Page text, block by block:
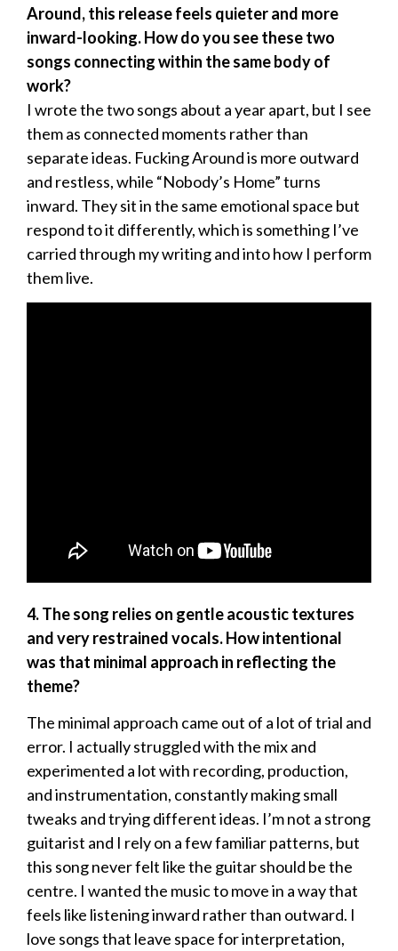
Around, this release feels quieter and more
inward-looking. How do you see these two
songs connecting within the same body of
work?
I wrote the two songs about a year apart, but I see
them as connected moments rather than
separate ideas. Fucking Around is more outward
and restless, while “Nobody’s Home” turns
inward. They sit in the same emotional space but
respond to it differently, which is something I’ve
carried through my writing and into how I perform
them live.
4. The song relies on gentle acoustic textures
and very restrained vocals. How intentional
was that minimal approach in reflecting the
theme?
The minimal approach came out of a lot of trial and
error. I actually struggled with the mix and
experimented a lot with recording, production,
and instrumentation, constantly making small
tweaks and trying different ideas. I’m not a strong
guitarist and I rely on a few familiar patterns, but
this song never felt like the guitar should be the
centre. I wanted the music to move in a way that
feels like listening inward rather than outward. I
love songs that leave space for interpretation,